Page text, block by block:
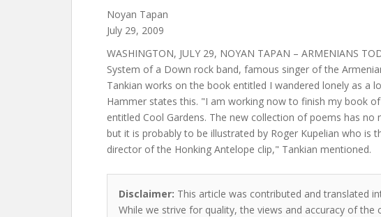
Noyan Tapan
July 29, 2009
WASHINGTON, JULY 29, NOYAN TAPAN – ARMENIANS
System of a Down rock band, famous singer of the
Tankian works on the book entitled I wandered lonely as a
Hammer states this. "I am working now to finish my book
entitled Cool Gardens. The new collection of poems has no
but it is probably to be illustrated by Roger Kupelian who is
director of the Honking Antelope clip," Tankian mentioned.
Disclaimer: This article was contributed and translated
While we strive for quality, the views and accuracy of the